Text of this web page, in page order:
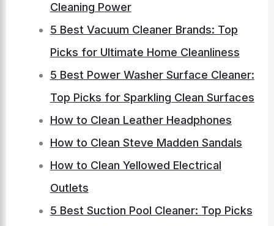
Cleaning Power
5 Best Vacuum Cleaner Brands: Top
Picks for Ultimate Home Cleanliness
5 Best Power Washer Surface Cleaner:
Top Picks for Sparkling Clean Surfaces
How to Clean Leather Headphones
How to Clean Steve Madden Sandals
How to Clean Yellowed Electrical
Outlets
5 Best Suction Pool Cleaner: Top Picks